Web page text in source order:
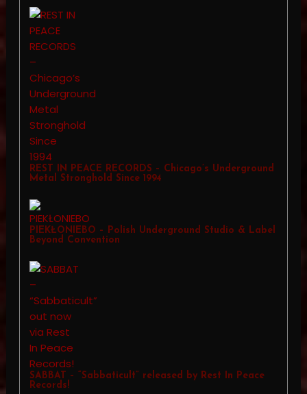
REST IN PEACE RECORDS – Chicago’s Underground
Metal Stronghold Since 1994
PIEKŁONIEBO – Polish Underground Studio & Label
Beyond Convention
SABBAT – “Sabbaticult” released by Rest In Peace
Records!